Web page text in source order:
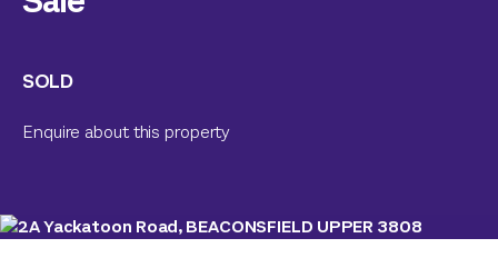
SOLD
Enquire about this property